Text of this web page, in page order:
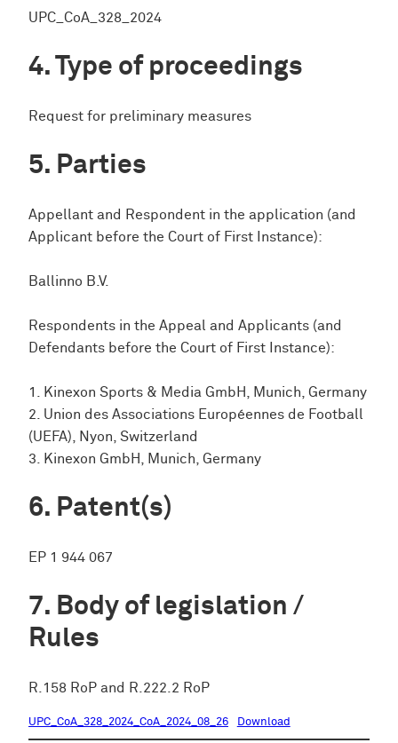
UPC_CoA_328_2024
Type of proceedings
Request for preliminary measures
Parties
Appellant and Respondent in the application (and
Applicant before the Court of First Instance):
Ballinno B.V.
Respondents in the Appeal and Applicants (and
Defendants before the Court of First Instance):
1. Kinexon Sports & Media GmbH, Munich, Germany
2. Union des Associations Européennes de Football
(UEFA), Nyon, Switzerland
3. Kinexon GmbH, Munich, Germany
Patent(s)
EP 1 944 067
Body of legislation /
Rules
R.158 RoP and R.222.2 RoP
UPC_CoA_328_2024_CoA_2024_08_26 Download